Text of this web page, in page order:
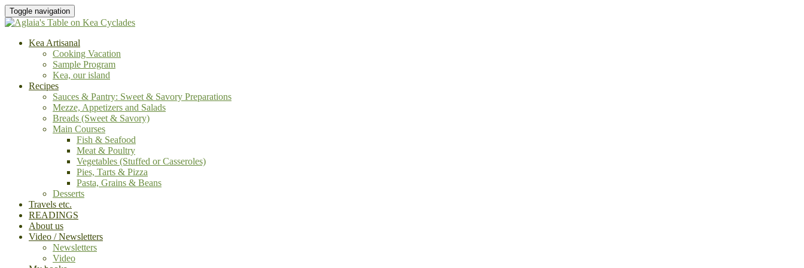
Toggle navigation
Kea Artisanal
Cooking Vacation
Sample Program
Kea, our island
Recipes
Sauces & Pantry: Sweet & Savory Preparations
Mezze, Appetizers and Salads
Breads (Sweet & Savory)
Main Courses
Fish & Seafood
Meat & Poultry
Vegetables (Stuffed or Casseroles)
Pies, Tarts & Pizza
Pasta, Grains & Beans
Desserts
Travels etc.
READINGS
About us
Video / Newsletters
Newsletters
Video